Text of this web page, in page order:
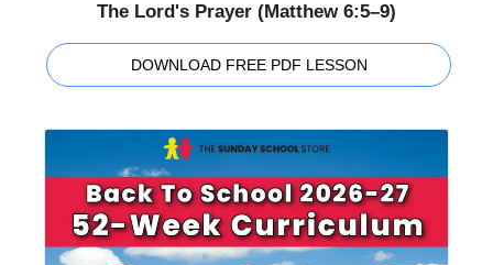
The Lord's Prayer (Matthew 6:5–9)
DOWNLOAD FREE PDF LESSON